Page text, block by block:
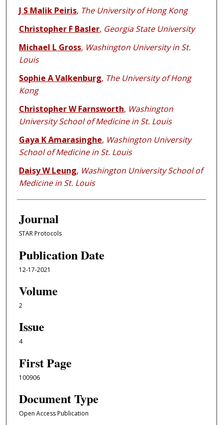
J S Malik Peiris, The University of Hong Kong
Christopher F Basler, Georgia State University
Michael L Gross, Washington University in St.
Louis
Sophie A Valkenburg, The University of Hong
Kong
Christopher W Farnsworth, Washington
University School of Medicine in St. Louis
Gaya K Amarasinghe, Washington University
School of Medicine in St. Louis
Daisy W Leung, Washington University School of
Medicine in St. Louis
Journal
STAR Protocols
Publication Date
12-17-2021
Volume
2
Issue
4
First Page
100906
Document Type
Open Access Publication